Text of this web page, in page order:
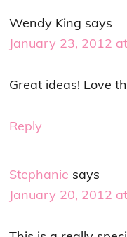
Wendy King says
January 23, 2012
Great ideas! Love
Reply
Stephanie says
January 20, 2012